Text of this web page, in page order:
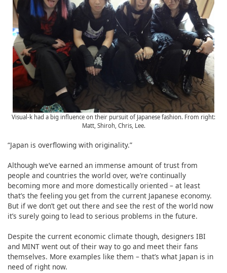
Visual-k had a big influence on their pursuit of Japanese fashion. From right:
Matt, Shiroh, Chris, Lee.
“Japan is overflowing with originality.”
Although we’ve earned an immense amount of trust from
people and countries the world over, we’re continually
becoming more and more domestically oriented – at least
that’s the feeling you get from the current Japanese economy.
But if we don’t get out there and see the rest of the world now
it’s surely going to lead to serious problems in the future.
Despite the current economic climate though, designers IBI
and MINT went out of their way to go and meet their fans
themselves. More examples like them – that’s what Japan is in
need of right now.